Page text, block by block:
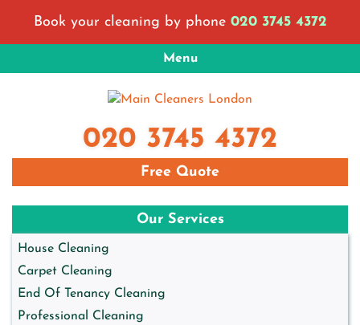
content
Book your cleaning by phone 020 3745 4372
Menu
020 3745 4372
Free Quote
Our Services
House Cleaning
Carpet Cleaning
End Of Tenancy Cleaning
Professional Cleaning